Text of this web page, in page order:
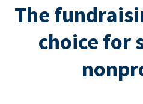
The
choice for